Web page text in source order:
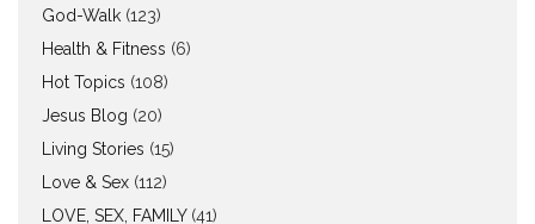
God-Walk (123)
Health & Fitness (6)
Hot Topics (108)
Jesus Blog (20)
Living Stories (15)
Love & Sex (112)
LOVE, SEX, FAMILY(41)